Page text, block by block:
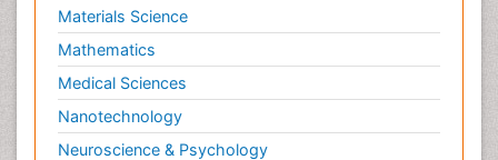
Materials Science
Mathematics
Medical Sciences
Nanotechnology
Neuroscience & Psychology